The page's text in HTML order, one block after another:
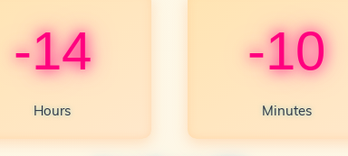
-14
Hours
-10
Minutes